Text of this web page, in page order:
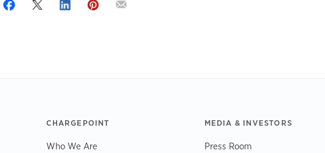
CHARGEPOINT
Who We Are
MEDIA & INVESTORS
Press Room